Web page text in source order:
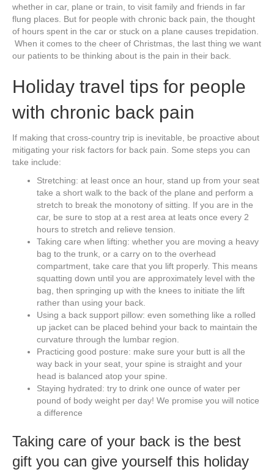
whether in car, plane or train, to visit family and friends in far
flung places. But for people with chronic back pain, the thought
of hours spent in the car or stuck on a plane causes trepidation.
When it comes to the cheer of Christmas, the last thing we want
our patients to be thinking about is the pain in their back.
Holiday travel tips for people
with chronic back pain
If making that cross-country trip is inevitable, be proactive about
mitigating your risk factors for back pain. Some steps you can
take include:
Stretching: at least once an hour, stand up from your seat
take a short walk to the back of the plane and perform a
stretch to break the monotony of sitting. If you are in the
car, be sure to stop at a rest area at leats once every 2
hours to stretch and relieve tension.
Taking care when lifting: whether you are moving a heavy
bag to the trunk, or a carry on to the overhead
compartment, take care that you lift properly. This means
squatting down until you are approximately level with the
bag, then springing up with the knees to initiate the lift
rather than using your back.
Using a back support pillow: even something like a rolled
up jacket can be placed behind your back to maintain the
curvature through the lumbar region.
Practicing good posture: make sure your butt is all the
way back in your seat, your spine is straight and your
head is balanced atop your spine.
Staying hydrated: try to drink one ounce of water per
pound of body weight per day! We promise you will notice
a difference
Taking care of your back is the best
gift you can give yourself this holiday